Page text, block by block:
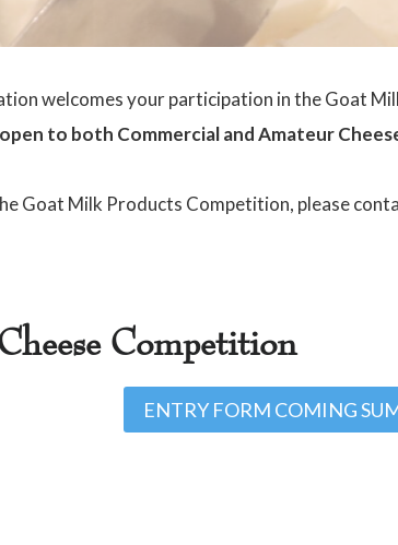
welcomes your participation in the Goat
open to both Commercial and Amateur
Goat Milk Products Competition, please
Competition
ENTRY FORM COMING